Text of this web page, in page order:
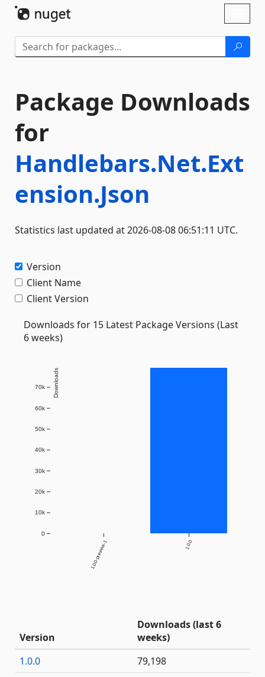
Package Downloads
for
Handlebars.Net.Ext
ension.Json
Statistics last updated at 2026-08-08 06:51:11 UTC.
Version
Client Name
Client Version
Downloads for 15 Latest Package Versions (Last
6 weeks)
1.0.0-preview-1 1.0.0
0
10k
20k
30k
40k
50k
60k
70k Downloads
Version
Downloads (last 6
weeks)
1.0.0
79,198